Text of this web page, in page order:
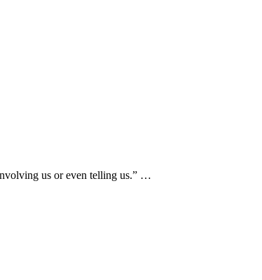
us or even telling us.” …